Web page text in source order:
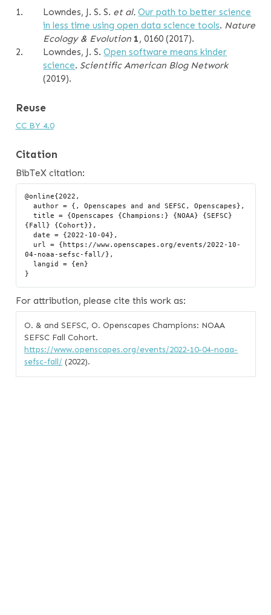
1. Lowndes, J. S. S. et al. Our path to better science
in less time using open data science tools. Nature
Ecology & Evolution 1, 0160 (2017).
2.
Lowndes, J. S.Open software means kinder
science. Scientific American Blog Network
(2019).
Reuse
CC BY 4.0
Citation
BibTeX citation:
@online{2022,
  author = {, Openscapes and and SEFSC, Openscapes},
  title = {Openscapes {Champions:} {NOAA} {SEFSC}
{Fall} {Cohort}},
  date = {2022-10-04},
04-noaa-sefsc-fall/},
For attribution, please cite this work as:
O. & and SEFSC, O. Openscapes Champions: NOAA
SEFSC Fall Cohort.
https://www.openscapes.org/events/2022-10-04-noaa-
sefsc-fall/ (2022).